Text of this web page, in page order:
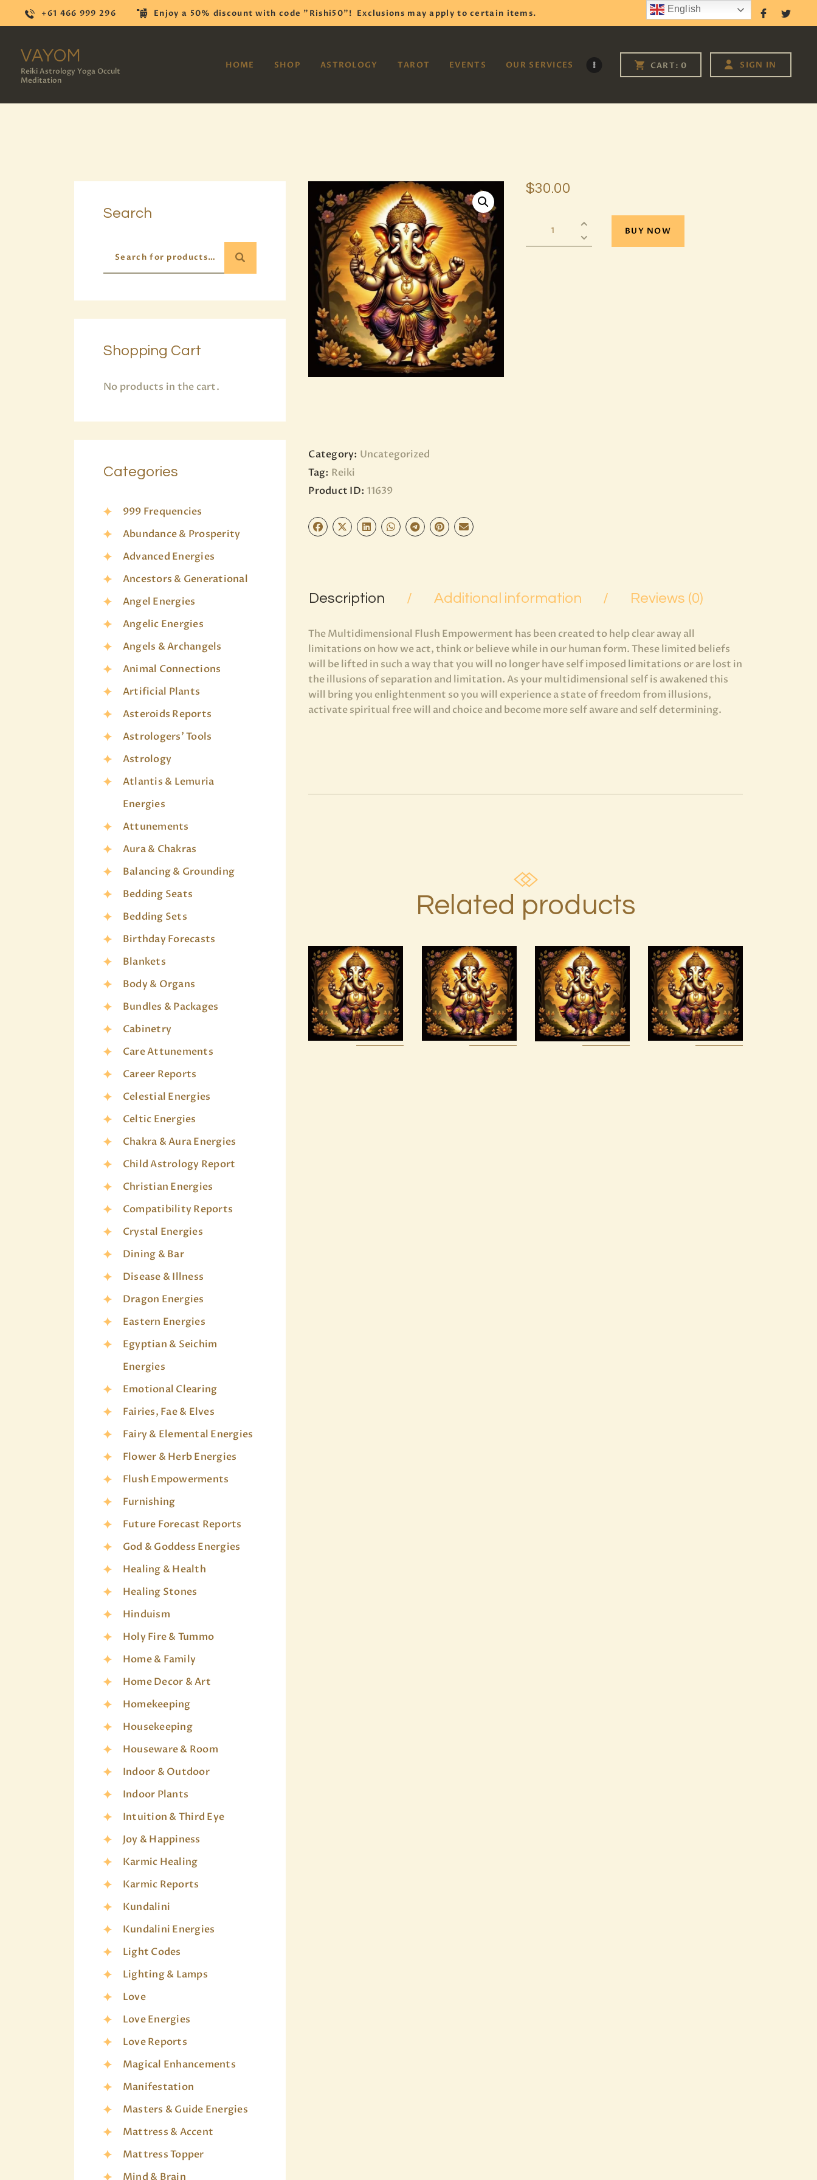
+61 466 999 296 Enjoy a 50% discount with code "Rishi50"! Exclusions may apply to certain items. Follow Us
VAYOM
Reiki Astrology Yoga Occult
Meditation
HOME SHOP ASTROLOGY TAROT EVENTS OUR SERVICES CART: 0 SIGN IN
Reiki Astrology Yoga Occult Meditation
HOME
TAROT
READINGS
OUR TEAM
ABOUT
BLOG
PAGES
$30.00
BUY NOW
Category: Uncategorized
Tag: Reiki
Product ID:11639
Description Additional information Reviews (0)
The Multidimensional Flush Empowerment has been created to help clear away all
limitations on how we act, think or believe while in our human form. These limited beliefs
will be lifted in such a way that you will no longer have self imposed limitations or are lost in
the illusions of separation and limitation. As your multidimensional self is awakened this
will bring you enlightenment so you will experience a state of freedom from illusions,
activate spiritual free will and choice and become more self aware and self determining.
Related products
15 Permutations
of YHVH &
Tetragrammaton
Empowerment
$20.00
999 Angelic
Realms
$20.00
Ascension
Symptoms
Flush
$20.00
999 Red
Violet
Success
Energy
$20.00
Search
Shopping Cart
No products in the cart.
Categories
999 Frequencies
Abundance & Prosperity
Advanced Energies
Ancestors & Generational
Angel Energies
Angelic Energies
Angels & Archangels
Animal Connections
Artificial Plants
Asteroids Reports
Astrologers' Tools
Astrology
Atlantis & Lemuria
Energies
Attunements
Aura & Chakras
Balancing & Grounding
Bedding Seats
Bedding Sets
Birthday Forecasts
Blankets
Body & Organs
Bundles & Packages
Cabinetry
Care Attunements
Career Reports
Celestial Energies
Celtic Energies
Chakra & Aura Energies
Child Astrology Report
Christian Energies
Compatibility Reports
Crystal Energies
Dining & Bar
Disease & Illness
Dragon Energies
Eastern Energies
Egyptian & Seichim
Energies
Emotional Clearing
Fairies, Fae & Elves
Fairy & Elemental Energies
Flower & Herb Energies
Flush Empowerments
Furnishing
Future Forecast Reports
God & Goddess Energies
Healing & Health
Healing Stones
Hinduism
Holy Fire & Tummo
Home & Family
Home Decor & Art
Homekeeping
Housekeeping
Houseware & Room
Indoor & Outdoor
Indoor Plants
Intuition & Third Eye
Joy & Happiness
Karmic Healing
Karmic Reports
Kundalini
Kundalini Energies
Light Codes
Lighting & Lamps
Love
Love Energies
Love Reports
Magical Enhancements
Manifestation
Masters & Guide Energies
Mattress & Accent
Mattress Topper
Mind & Brain
English